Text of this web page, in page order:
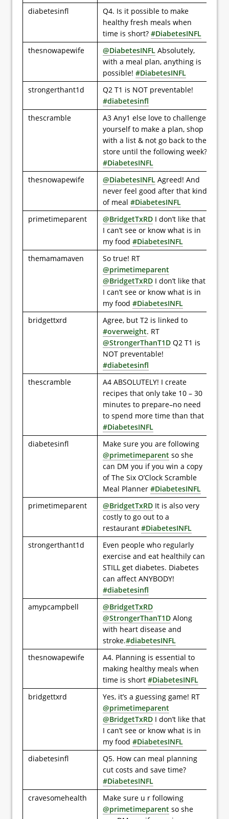
diabetesinfl
Q4. Is it possible to make
healthy fresh meals when
time is short? #DiabetesINFL
thesnowapewife
@DiabetesINFL Absolutely,
with a meal plan, anything is
possible! #DiabetesINFL
strongerthant1d
Q2 T1 is NOT preventable!
#diabetesinfl
thescramble
A3 Any1 else love to challenge
yourself to make a plan, shop
with a list & not go back to the
store until the following week?
#DiabetesINFL
thesnowapewife
@DiabetesINFL Agreed! And
never feel good after that kind
of meal #DiabetesINFL
primetimeparent
@BridgetTxRD I don’t like that
I can’t see or know what is in
my food #DiabetesINFL
themamamaven
So true! RT
@primetimeparent
@BridgetTxRD I don’t like that
I can’t see or know what is in
my food #DiabetesINFL
bridgettxrd
Agree, but T2 is linked to
#overweight. RT
@StrongerThanT1D Q2 T1 is
NOT preventable!
#diabetesinfl
thescramble
A4 ABSOLUTELY! I create
recipes that only take 10 – 30
minutes to prepare–no need
to spend more time than that
#DiabetesINFL
diabetesinfl
Make sure you are following
@primetimeparent so she
can DM you if you win a copy
of The Six O’Clock Scramble
Meal Planner #DiabetesINFL
primetimeparent
@BridgetTxRD It is also very
costly to go out to a
restaurant #DiabetesINFL
strongerthant1d
Even people who regularly
exercise and eat healthily can
STILL get diabetes. Diabetes
can affect ANYBODY!
#diabetesinfl
amypcampbell
@BridgetTxRD
@StrongerThanT1D Along
with heart disease and
stroke.#diabetesINFL
thesnowapewife
A4. Planning is essential to
making healthy meals when
time is short #DiabetesINFL
bridgettxrd
Yes, it’s a guessing game! RT
@primetimeparent
@BridgetTxRD I don’t like that
I can’t see or know what is in
my food #DiabetesINFL
diabetesinfl
Q5. How can meal planning
cut costs and save time?
#DiabetesINFL
cravesomehealth
Make sure u r following
@primetimeparent so she